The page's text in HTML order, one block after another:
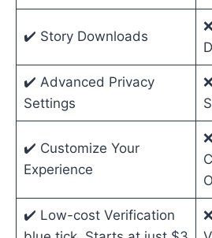
✔️ Story Downloads
✔️ Advanced Privacy
Settings
✔️ Customize Your
Experience
✔️ Low-cost Verification